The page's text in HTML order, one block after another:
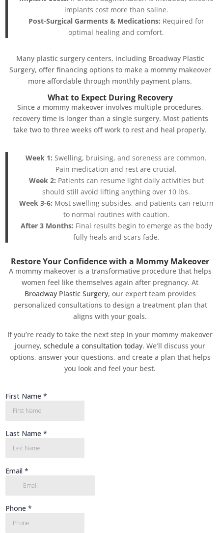
implants cost more than saline.
Post-Surgical Garments & Medications: Required for
optimal healing and comfort.
Many plastic surgery centers, including Broadway Plastic
Surgery, offer financing options to make a mommy makeover
more affordable through monthly payment plans.
What to Expect During Recovery
Since a mommy makeover involves multiple procedures,
recovery time is longer than a single surgery. Most patients
take two to three weeks off work to rest and heal properly.
Week 1: Swelling, bruising, and soreness are common.
Pain medication and rest are crucial.
Week 2: Patients can resume light daily activities but
should still avoid lifting anything over 10 lbs.
Week 3-6: Most swelling subsides, and patients can return
to normal routines with caution.
After 3 Months: Final results begin to emerge as the body
fully heals and scars fade.
Restore Your Confidence with a Mommy Makeover
A mommy makeover is a transformative procedure that helps
women feel like themselves again after pregnancy. At
Broadway Plastic Surgery, our expert team provides
personalized consultations to design a treatment plan that
aligns with your goals.
If you’re ready to take the next step in your mommy makeover
journey, schedule a consultation today. We’ll discuss your
options, answer your questions, and create a plan that helps
you look and feel your best.